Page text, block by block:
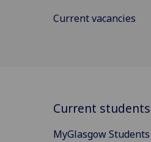
Current vacancies
Current students
MyGlasgow Students